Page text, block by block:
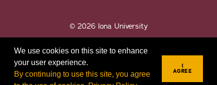
We use cookies on this site to enhance
your user experience.
By continuing to use this site, you agree
I
AGREE
© 2026 Iona University
Sexual Misconduct/Title IX